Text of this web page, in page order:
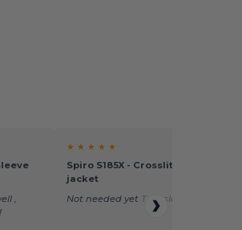
,
★ ★ ★ ★ ★
Spiro S185X - Crosslite trail and
jacket
Not needed yet Translated from